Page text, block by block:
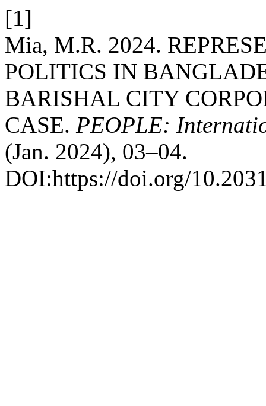
[1]
Mia, M.R. 2024.
POLITICS IN
BARISHAL CITY
CASE. PEOPLE:
(Jan. 2024), 03–04.
DOI:https://doi.org/